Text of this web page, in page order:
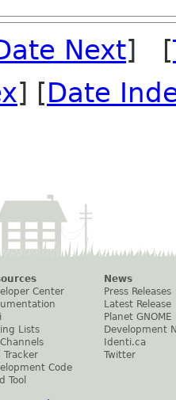
Next] [
] [Date
Center
Lists
Channels
Tracker
Code
Tool
News
Press Releases
Latest Release
Planet GNOME
Development
Identi.ca
Twitter